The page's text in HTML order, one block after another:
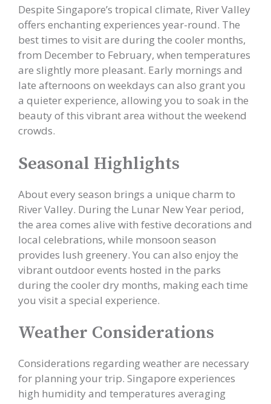
Despite Singapore’s tropical climate, River Valley
offers enchanting experiences year-round. The
best times to visit are during the cooler months,
from December to February, when temperatures
are slightly more pleasant. Early mornings and
late afternoons on weekdays can also grant you
a quieter experience, allowing you to soak in the
beauty of this vibrant area without the weekend
crowds.
Seasonal Highlights
About every season brings a unique charm to
River Valley. During the Lunar New Year period,
the area comes alive with festive decorations and
local celebrations, while monsoon season
provides lush greenery. You can also enjoy the
vibrant outdoor events hosted in the parks
during the cooler dry months, making each time
you visit a special experience.
Weather Considerations
Considerations regarding weather are necessary
for planning your trip. Singapore experiences
high humidity and temperatures averaging